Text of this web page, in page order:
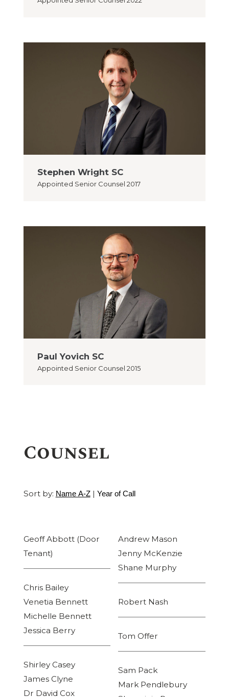
Stephen Wright SC
Appointed Senior Counsel 2017
Paul Yovich SC
Appointed Senior Counsel 2015
Counsel
Sort by: Name A-Z| Year of Call
Geoff Abbott (Door
Tenant)
Chris Bailey
Venetia Bennett
Michelle Bennett
Jessica Berry
Shirley Casey
James Clyne
Dr David Cox
Andrew Mason
Jenny McKenzie
Shane Murphy
Robert Nash
Tom Offer
Sam Pack
Mark Pendlebury